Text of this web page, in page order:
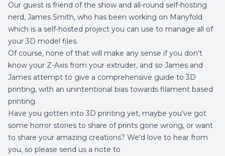
Our guest is friend of the show and all-round self-hosting
nerd, James Smith, who has been working on Manyfold
which is a self-hosted project you can use to manage all of
your 3D model files.
Of course, none of that will make any sense if you don't
know your Z-Axis from your extruder, and so James and
James attempt to give a comprehensive guide to 3D
printing, with an unintentional bias towards filament based
printing.
Have you gotten into 3D printing yet, maybe you've got
some horror stories to share of prints gone wrong, or want
to share your amazing creations? We'd love to hear from
you, so please send us a note to